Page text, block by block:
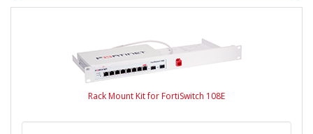
Rack Mount Kit for FortiSwitch 108E